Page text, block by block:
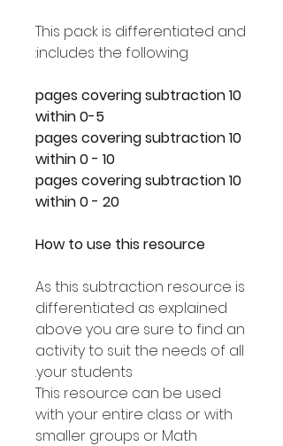
This pack is differentiated and
includes the following:
10 pages covering subtraction
within 0-5
10 pages covering subtraction
within 0 - 10
10 pages covering subtraction
within 0 - 20
How to use this resource
As this subtraction resource is
differentiated as explained
above you are sure to find an
activity to suit the needs of all
your students.
This resource can be used
with your entire class or with
smaller groups or Math